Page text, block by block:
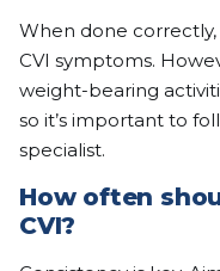
When done
CVI symptoms.
weight-bearing
so it’s important to
specialist.
How often
CVI?